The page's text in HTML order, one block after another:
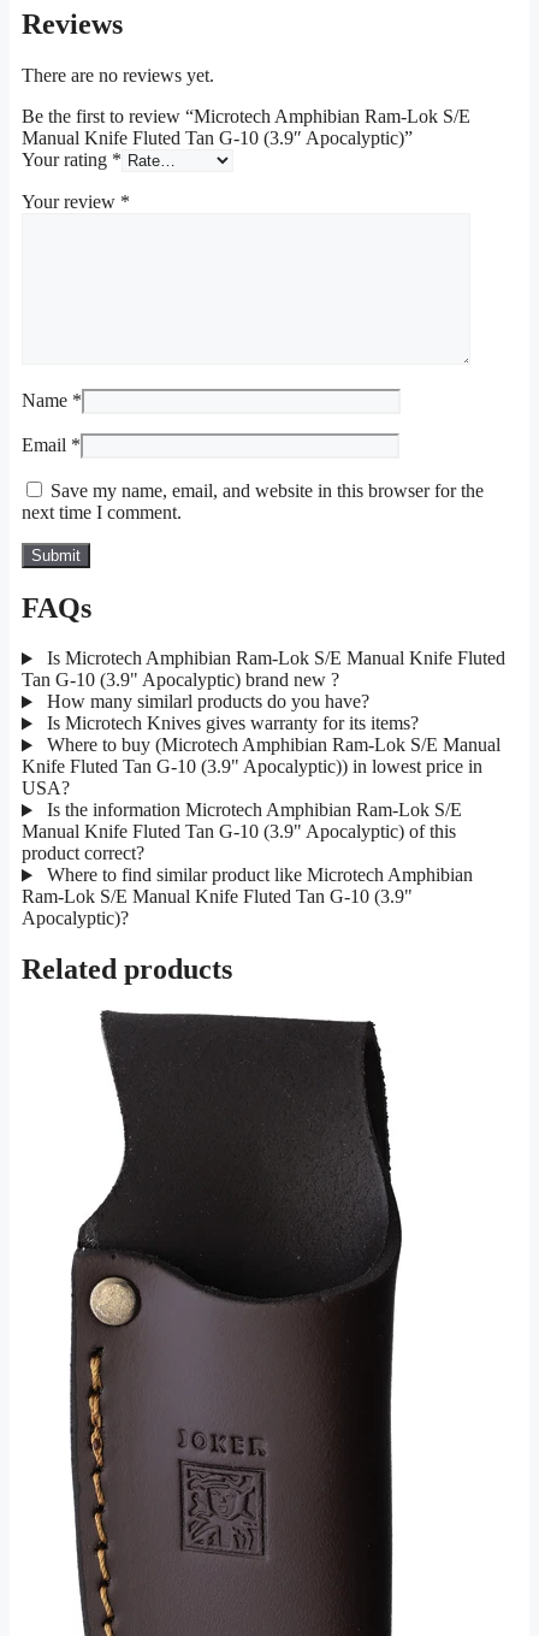
Reviews
There are no reviews yet.
Be the first to review “Microtech Amphibian Ram-Lok S/E
Manual Knife Fluted Tan G-10 (3.9″ Apocalyptic)”
Your rating *
Your review *
Name *
Email *
Save my name, email, and website in this browser for the
next time I comment.
FAQs
Is Microtech Amphibian Ram-Lok S/E Manual Knife Fluted
Tan G-10 (3.9" Apocalyptic) brand new ?
How many similarl products do you have?
Is Microtech Knives gives warranty for its items?
Where to buy (Microtech Amphibian Ram-Lok S/E Manual
Knife Fluted Tan G-10 (3.9" Apocalyptic)) in lowest price in
USA?
Is the information Microtech Amphibian Ram-Lok S/E
Manual Knife Fluted Tan G-10 (3.9" Apocalyptic) of this
product correct?
Where to find similar product like Microtech Amphibian
Ram-Lok S/E Manual Knife Fluted Tan G-10 (3.9"
Apocalyptic)?
Related products